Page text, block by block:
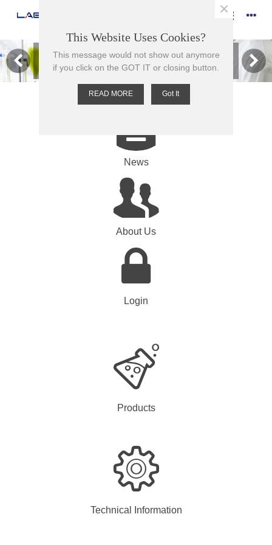
Browse our range of products here
News
About Us
Login
Products
Technical Information
This Website Uses Cookies?
This message would not show out anymore
if you click on the GOT IT or closing button.
READ MORE Got It
×